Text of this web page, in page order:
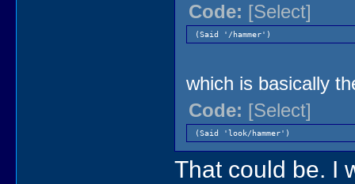
Code: [Select]
(Said '/hammer')
which is basically
Code: [Select]
(Said 'look/hammer')
That could be. I